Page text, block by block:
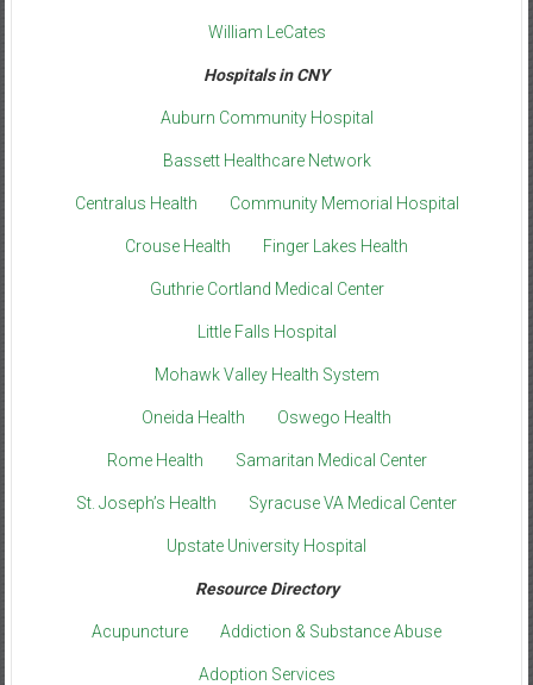
William LeCates
Hospitals in CNY
Auburn Community Hospital
Bassett Healthcare Network
Centralus Health Community Memorial Hospital
Crouse Health Finger Lakes Health
Guthrie Cortland Medical Center
Little Falls Hospital
Mohawk Valley Health System
Oneida Health Oswego Health
Rome Health Samaritan Medical Center
St. Joseph’s Health Syracuse VA Medical Center
Upstate University Hospital
Resource Directory
Acupuncture Addiction & Substance Abuse
Adoption Services